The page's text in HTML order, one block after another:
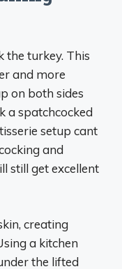
the turkey. This
and more
on both sides
a spatchcocked
setup cant
and
still get excellent
creating
a kitchen
the lifted